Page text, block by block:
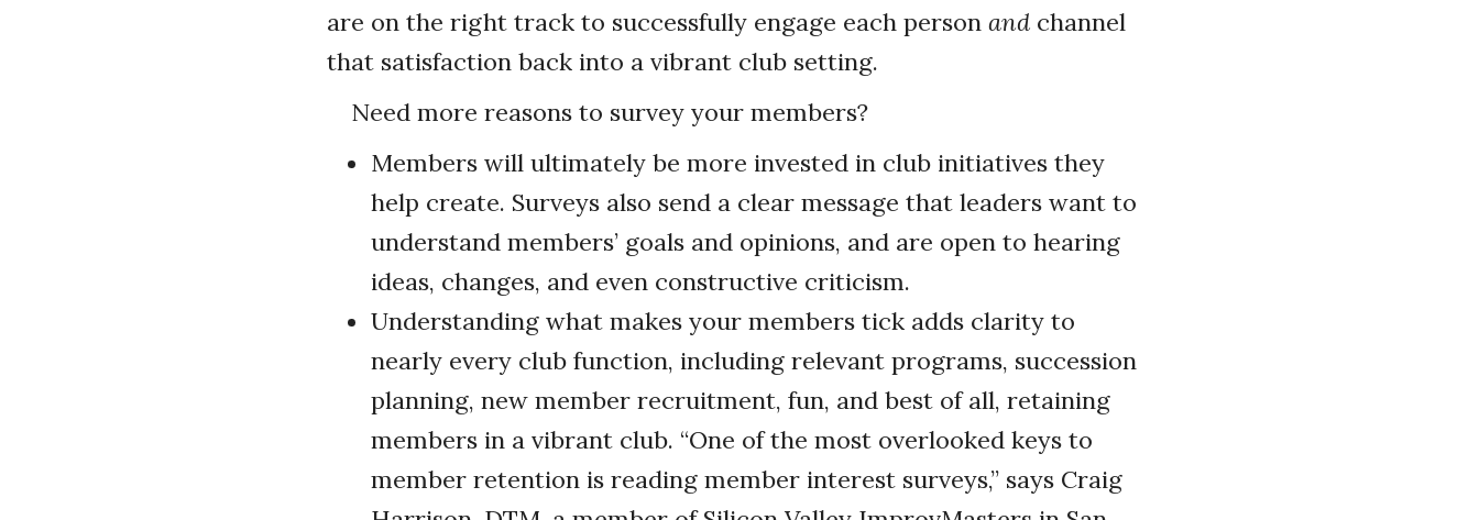
are on the right track to successfully engage each person and channel
that satisfaction back into a vibrant club setting.
Need more reasons to survey your members?
Members will ultimately be more invested in club initiatives they
help create. Surveys also send a clear message that leaders want to
understand members’ goals and opinions, and are open to hearing
ideas, changes, and even constructive criticism.
Understanding what makes your members tick adds clarity to
nearly every club function, including relevant programs, succession
planning, new member recruitment, fun, and best of all, retaining
members in a vibrant club. “One of the most overlooked keys to
member retention is reading member interest surveys,” says Craig